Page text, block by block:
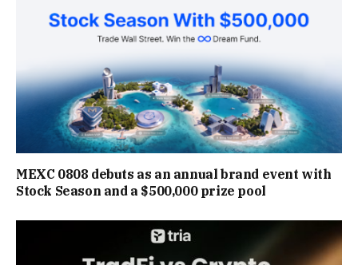
MEXC 0808 debuts as an annual brand event with
Stock Season and a $500,000 prize pool